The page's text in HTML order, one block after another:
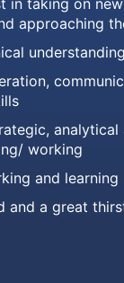
in taking on
approaching
understanding
analytical
working
and learning
and a great